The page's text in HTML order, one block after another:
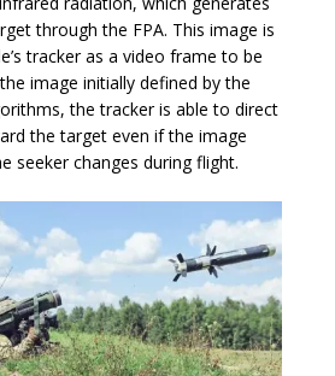
through the FPA. This image is
tracker as a video frame to be
image initially defined by the
the tracker is able to direct
the target even if the image
seeker changes during flight.